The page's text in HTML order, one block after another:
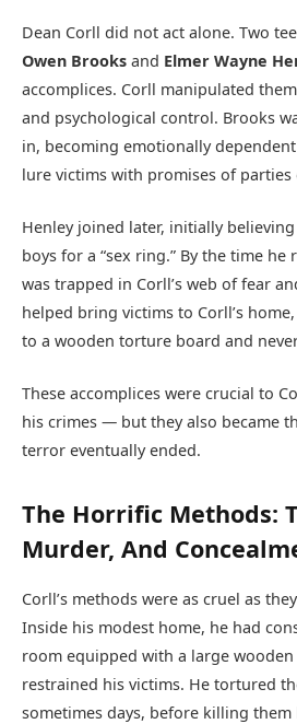
Dean Corll did not act alone. Two
Owen Brooks and Elmer Wayne
accomplices. Corll manipulated
and psychological control. Brooks
in, becoming emotionally
lure victims with promises of parties
Henley joined later, initially
boys for a “sex ring.” By the time
was trapped in Corll’s web of fear
helped bring victims to Corll’s
to a wooden torture board and
These accomplices were crucial to
his crimes — but they also became
terror eventually ended.
The Horrific Methods:
Murder, And
Corll’s methods were as cruel as
Inside his modest home, he had
room equipped with a large
restrained his victims. He tortured
sometimes days, before killing